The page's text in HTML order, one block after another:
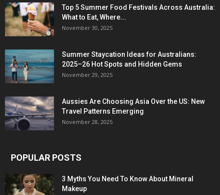
Top 5 Summer Food Festivals Across Australia:
What to Eat, Where...
November 30, 2025
Summer Staycation Ideas for Australians:
2025–26 Hot Spots and Hidden Gems
November 29, 2025
Aussies Are Choosing Asia Over the US: New
Travel Patterns Emerging
November 28, 2025
POPULAR POSTS
3 Myths You Need To Know About Mineral
Makeup